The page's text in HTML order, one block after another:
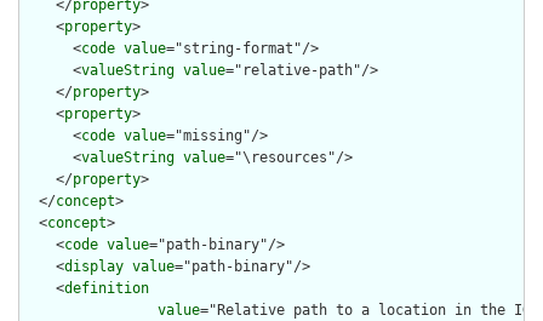
    </
property>
    <
property>
      <
code value="string-format"/>
      <
valueString value="relative-path"/>
    </
property>
    <
property>
      <
code value="missing"/>
      <
valueString value="\resources"/>
    </
property>
  </
concept>
  <
concept>
    <
code value="path-binary"/>
    <
display value="path-binary"/>
    <
definition
value="Relative path to a location in the IG